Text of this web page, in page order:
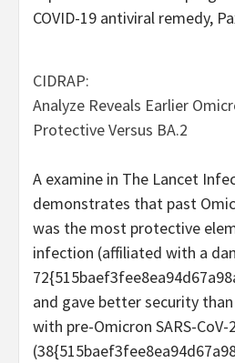
COVID-19 antiviral remedy,
CIDRAP:
Analyze Reveals Earlier
Protective Versus BA.2
A examine in The Lancet
demonstrates that past
was the most protective
infection (affiliated with a
and gave better security
with pre-Omicron SARS-CoV-2